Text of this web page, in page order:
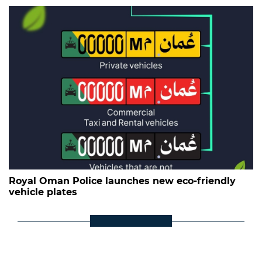
Royal Oman Police launches new eco-friendly
vehicle plates